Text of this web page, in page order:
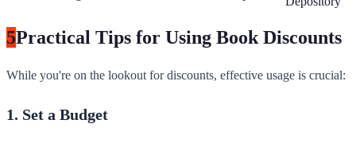
5Practical Tips for Using Book Discounts
While you're on the lookout for discounts, effective usage is crucial:
1. Set a Budget